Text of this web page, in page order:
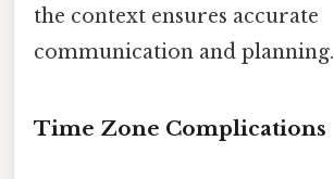
the context ensures accurate
communication and planning.
Time Zone Complications